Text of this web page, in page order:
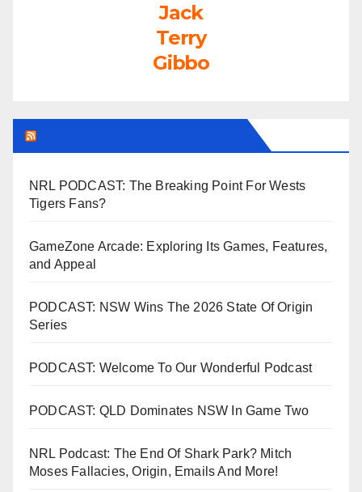
Jack
Terry
Gibbo
NRL PODCAST: The Breaking Point For Wests
Tigers Fans?
GameZone Arcade: Exploring Its Games, Features,
and Appeal
PODCAST: NSW Wins The 2026 State Of Origin
Series
PODCAST: Welcome To Our Wonderful Podcast
PODCAST: QLD Dominates NSW In Game Two
NRL Podcast: The End Of Shark Park? Mitch
Moses Fallacies, Origin, Emails And More!